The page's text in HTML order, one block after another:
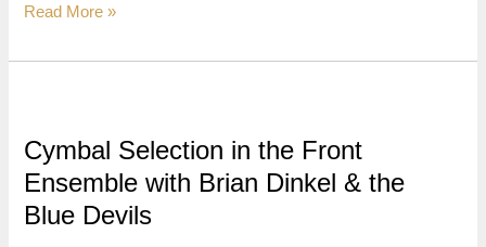
ARTISTS
EDUCATOR
Read More »
Cymbal Selection in the Front
Ensemble with Brian Dinkel & the
Blue Devils